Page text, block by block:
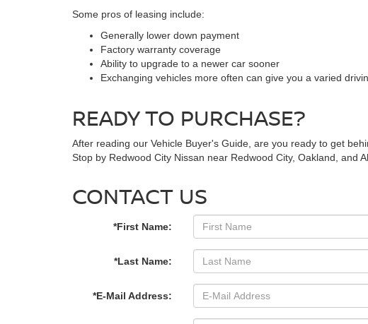
Some pros of leasing include:
Generally lower down payment
Factory warranty coverage
Ability to upgrade to a newer car sooner
Exchanging vehicles more often can give you a varied
READY TO PURCHASE?
After reading our Vehicle Buyer's Guide, are you ready to get
Stop by Redwood City Nissan near Redwood City, Oakland, and
CONTACT US
*First Name:
*Last Name:
*E-Mail Address: